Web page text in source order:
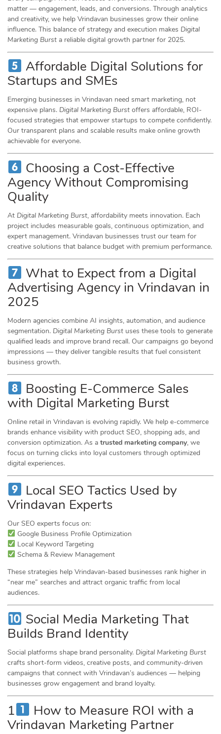
matter — engagement, leads, and conversions. Through analytics
and creativity, we help Vrindavan businesses grow their online
influence. This balance of strategy and execution makes Digital
Marketing Burst a reliable digital growth partner for 2025.
Affordable Digital Solutions for
Startups and SMEs
Emerging businesses in Vrindavan need smart marketing, not
expensive plans. Digital Marketing Burst offers affordable, ROI-
focused strategies that empower startups to compete confidently.
Our transparent plans and scalable results make online growth
achievable for everyone.
Choosing a Cost-Effective
Agency Without Compromising
Quality
At Digital Marketing Burst, affordability meets innovation. Each
project includes measurable goals, continuous optimization, and
expert management. Vrindavan businesses trust our team for
creative solutions that balance budget with premium performance.
What to Expect from a Digital
Advertising Agency in Vrindavan in
2025
Modern agencies combine AI insights, automation, and audience
segmentation. Digital Marketing Burst uses these tools to generate
qualified leads and improve brand recall. Our campaigns go beyond
impressions — they deliver tangible results that fuel consistent
business growth.
Boosting E-Commerce Sales
with Digital Marketing Burst
Online retail in Vrindavan is evolving rapidly. We help e-commerce
brands enhance visibility with product SEO, shopping ads, and
conversion optimization. As a trusted marketing company, we
focus on turning clicks into loyal customers through optimized
digital experiences.
Local SEO Tactics Used by
Vrindavan Experts
Our SEO experts focus on:
Google Business Profile Optimization
Local Keyword Targeting
Schema & Review Management
These strategies help Vrindavan-based businesses rank higher in
“near me” searches and attract organic traffic from local
audiences.
Social Media Marketing That
Builds Brand Identity
Social platforms shape brand personality. Digital Marketing Burst
crafts short-form videos, creative posts, and community-driven
campaigns that connect with Vrindavan’s audiences — helping
businesses grow engagement and brand loyalty.
1
How to Measure ROI with a
Vrindavan Marketing Partner